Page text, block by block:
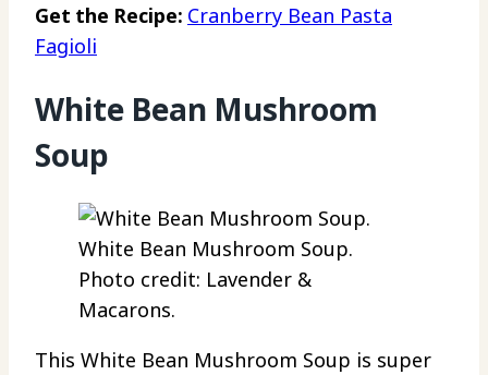
Get the Recipe: Cranberry Bean Pasta
Fagioli
White Bean Mushroom
Soup
White Bean Mushroom Soup.
Photo credit: Lavender &
Macarons.
This White Bean Mushroom Soup is super